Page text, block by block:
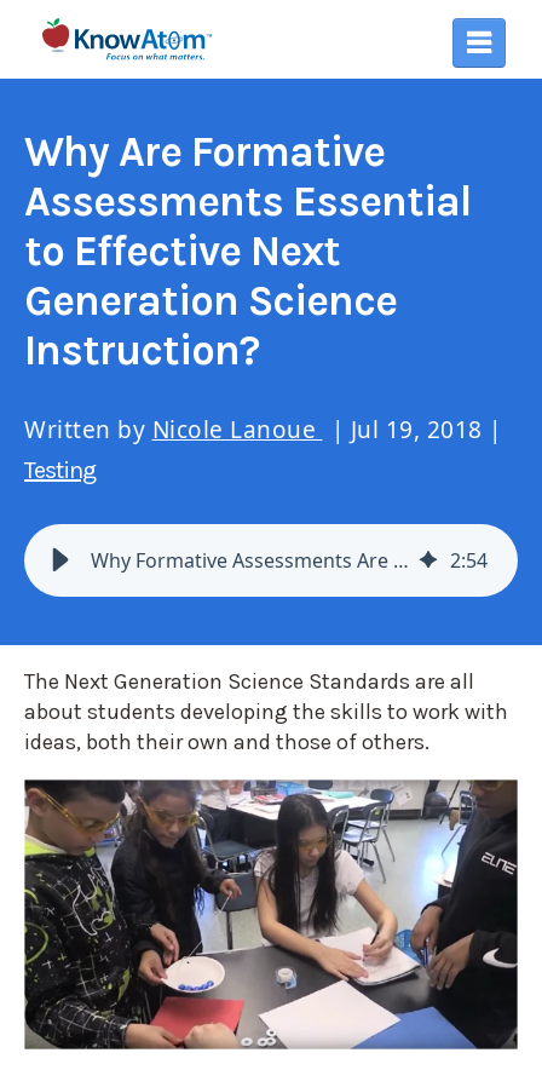
Why Are Formative
Assessments Essential
to Effective Next
Generation Science
Instruction?
Written by Nicole Lanoue | Jul 19, 2018 |
Testing
Why Formative Assessments Are Key to Effective Next Generation Science 2:54
The Next Generation Science Standards are all
about students developing the skills to work with
ideas, both their own and those of others.